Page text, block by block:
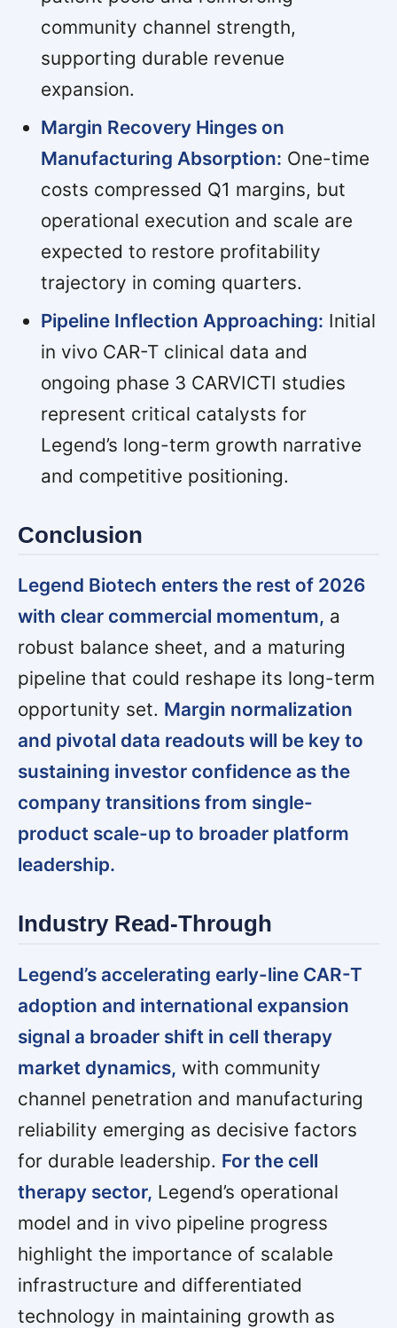
community channel strength,
supporting durable revenue
expansion.
Margin Recovery Hinges on
Manufacturing Absorption: One-time
costs compressed Q1 margins, but
operational execution and scale are
expected to restore profitability
trajectory in coming quarters.
Pipeline Inflection Approaching: Initial
in vivo CAR-T clinical data and
ongoing phase 3 CARVICTI studies
represent critical catalysts for
Legend’s long-term growth narrative
and competitive positioning.
Conclusion
Legend Biotech enters the rest of 2026
with clear commercial momentum, a
robust balance sheet, and a maturing
pipeline that could reshape its long-term
opportunity set. Margin normalization
and pivotal data readouts will be key to
sustaining investor confidence as the
company transitions from single-
product scale-up to broader platform
leadership.
Industry Read-Through
Legend’s accelerating early-line CAR-T
adoption and international expansion
signal a broader shift in cell therapy
market dynamics, with community
channel penetration and manufacturing
reliability emerging as decisive factors
for durable leadership. For the cell
therapy sector, Legend’s operational
model and in vivo pipeline progress
highlight the importance of scalable
infrastructure and differentiated
technology in maintaining growth as